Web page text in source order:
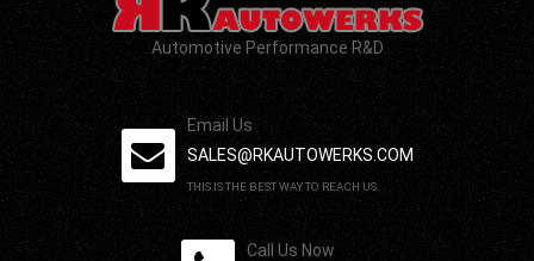
Automotive Performance R&D
Email Us
SALES@RKAUTOWERKS.COM
THIS IS THE BEST WAY TO REACH US.
Call Us Now